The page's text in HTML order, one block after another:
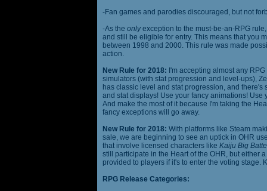
-Fan games and parodies discouraged, but not
-As the onlyexception to the must-be-an-RPG
and still be eligible for entry. This means that you
between 1998 and 2000. This rule was made
action.
New Rule for 2018: I'm accepting almost any
simulators (with stat progression and level-ups),
has classic level and stat progression, and
and stat displays! Use your fancy animations!
And make the most of it because I'm taking the
fancy exceptions will go away.
New Rule for 2018: With platforms like Steam
sale, we are beginning to see an uptick in OHR
that involve licensed characters like Kaiju Big
still participate in the Heart of the OHR, but either
provided to players if it's to enter the voting stage.
RPG Release Categories: